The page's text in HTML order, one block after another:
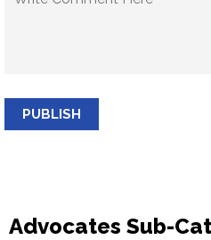
PUBLISH
Advocates Sub-